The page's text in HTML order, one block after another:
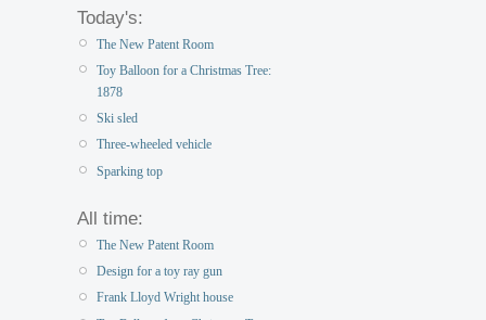
Today's:
The New Patent Room
Toy Balloon for a Christmas Tree:
1878
Ski sled
Three-wheeled vehicle
Sparking top
All time:
The New Patent Room
Design for a toy ray gun
Frank Lloyd Wright house